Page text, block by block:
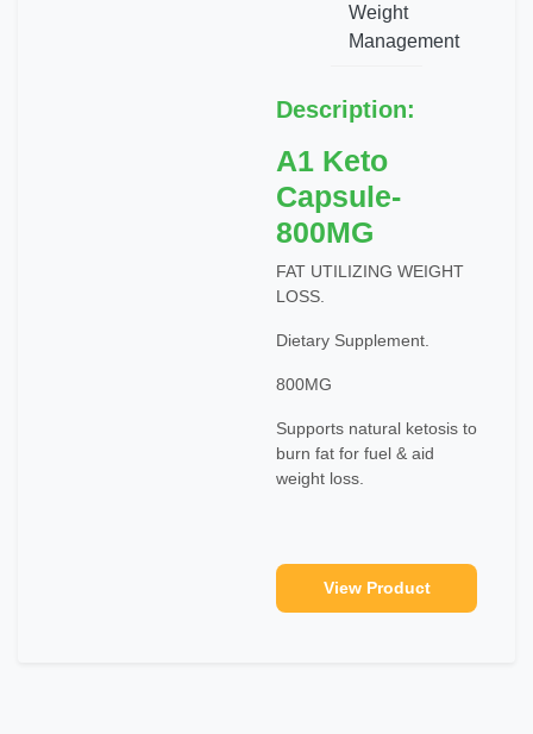
Weight
Management
Description:
A1 Keto
Capsule-
800MG
FAT UTILIZING WEIGHT
LOSS.
Dietary Supplement.
800MG
Supports natural ketosis to
burn fat for fuel & aid
weight loss.
View Product